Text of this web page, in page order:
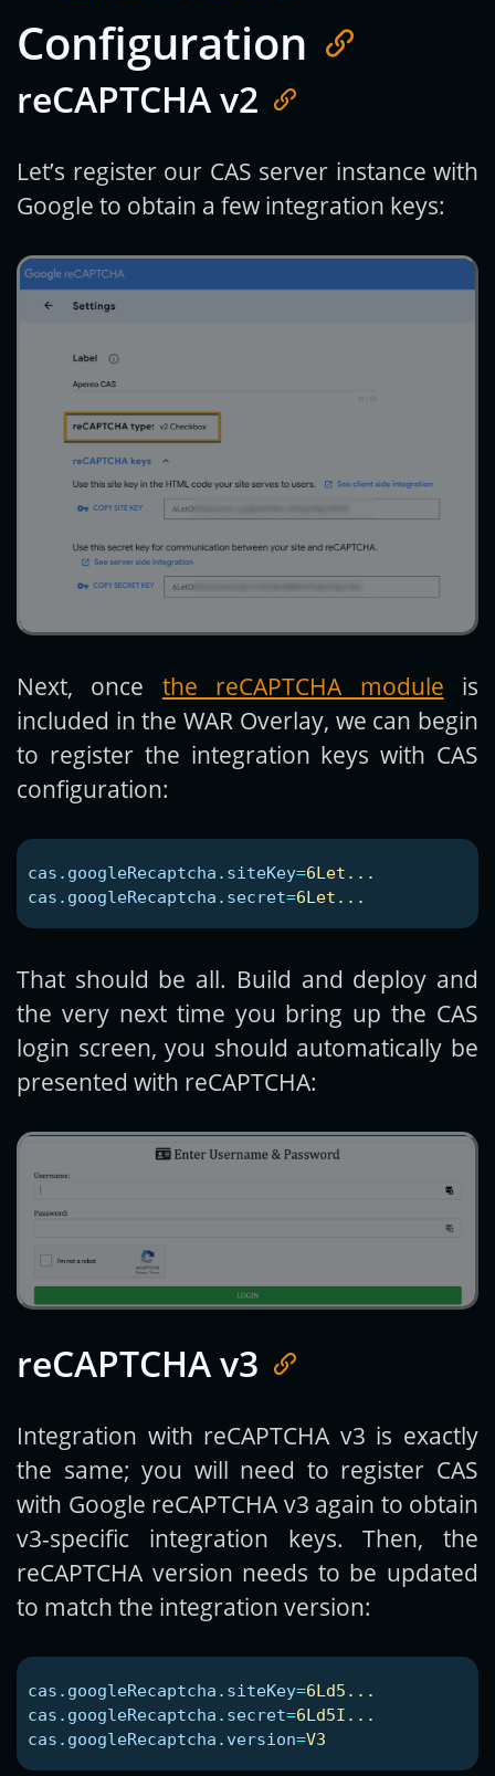
Configuration
reCAPTCHA v2
Let’s register our CAS server instance with
Google to obtain a few integration keys:
Next, once the reCAPTCHA module is
included in the WAR Overlay, we can begin
to register the integration keys with CAS
configuration:
cas.googleRecaptcha.siteKey=6Let...
cas.googleRecaptcha.secret=6Let...
That should be all. Build and deploy and
the very next time you bring up the CAS
login screen, you should automatically be
presented with reCAPTCHA:
reCAPTCHA v3
Integration with reCAPTCHA v3 is exactly
the same; you will need to register CAS
with Google reCAPTCHA v3 again to obtain
v3-specific integration keys. Then, the
reCAPTCHA version needs to be updated
to match the integration version:
cas.googleRecaptcha.siteKey=6Ld5...
cas.googleRecaptcha.secret=6Ld5I...
cas.googleRecaptcha.version=V3